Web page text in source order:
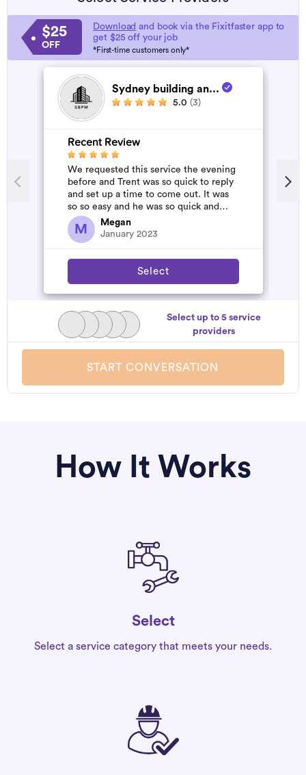
$25
OFF
Download and book via the Fixitfaster app to
get $25 off your job
*First-time customers only*
Sydney building an...
5.0 (3)
Recent Review
We requested this service the evening
before and Trent was so quick to reply
and set up a time to come out. It was
so so easy and he was so quick and
affordable. We will definitely...
M
Megan
January 2023
Select
Select up to 5 service
providers
START CONVERSATION
How It Works
Select
Select a service category that meets your needs.